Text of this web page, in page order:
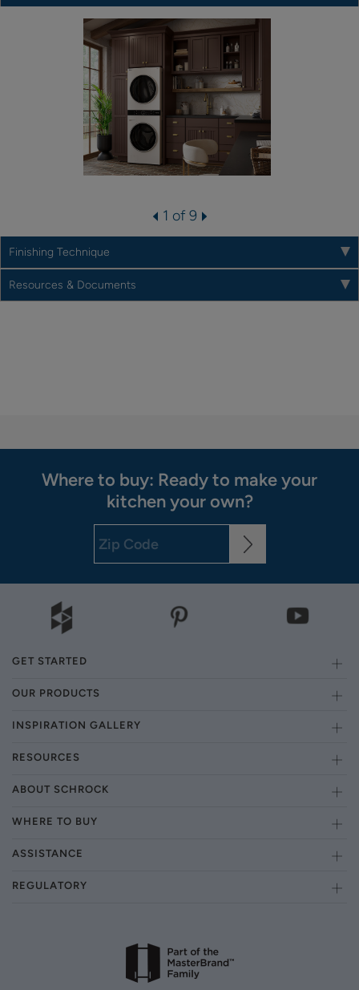
1 of 9
Finishing Technique
Resources & Documents
Where to buy: Ready to make your
kitchen your own?
GET STARTED
OUR PRODUCTS
INSPIRATION GALLERY
RESOURCES
ABOUT SCHROCK
WHERE TO BUY
ASSISTANCE
REGULATORY